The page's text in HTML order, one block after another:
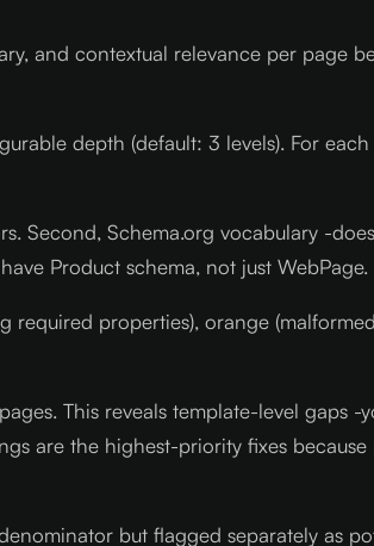
and contextual relevance per page
depth (default: 3 levels). For each
Second, Schema.org vocabulary -
Product schema, not just WebPage.
properties), orange
This reveals template-level gaps -
are the highest-priority fixes
but flagged separately as